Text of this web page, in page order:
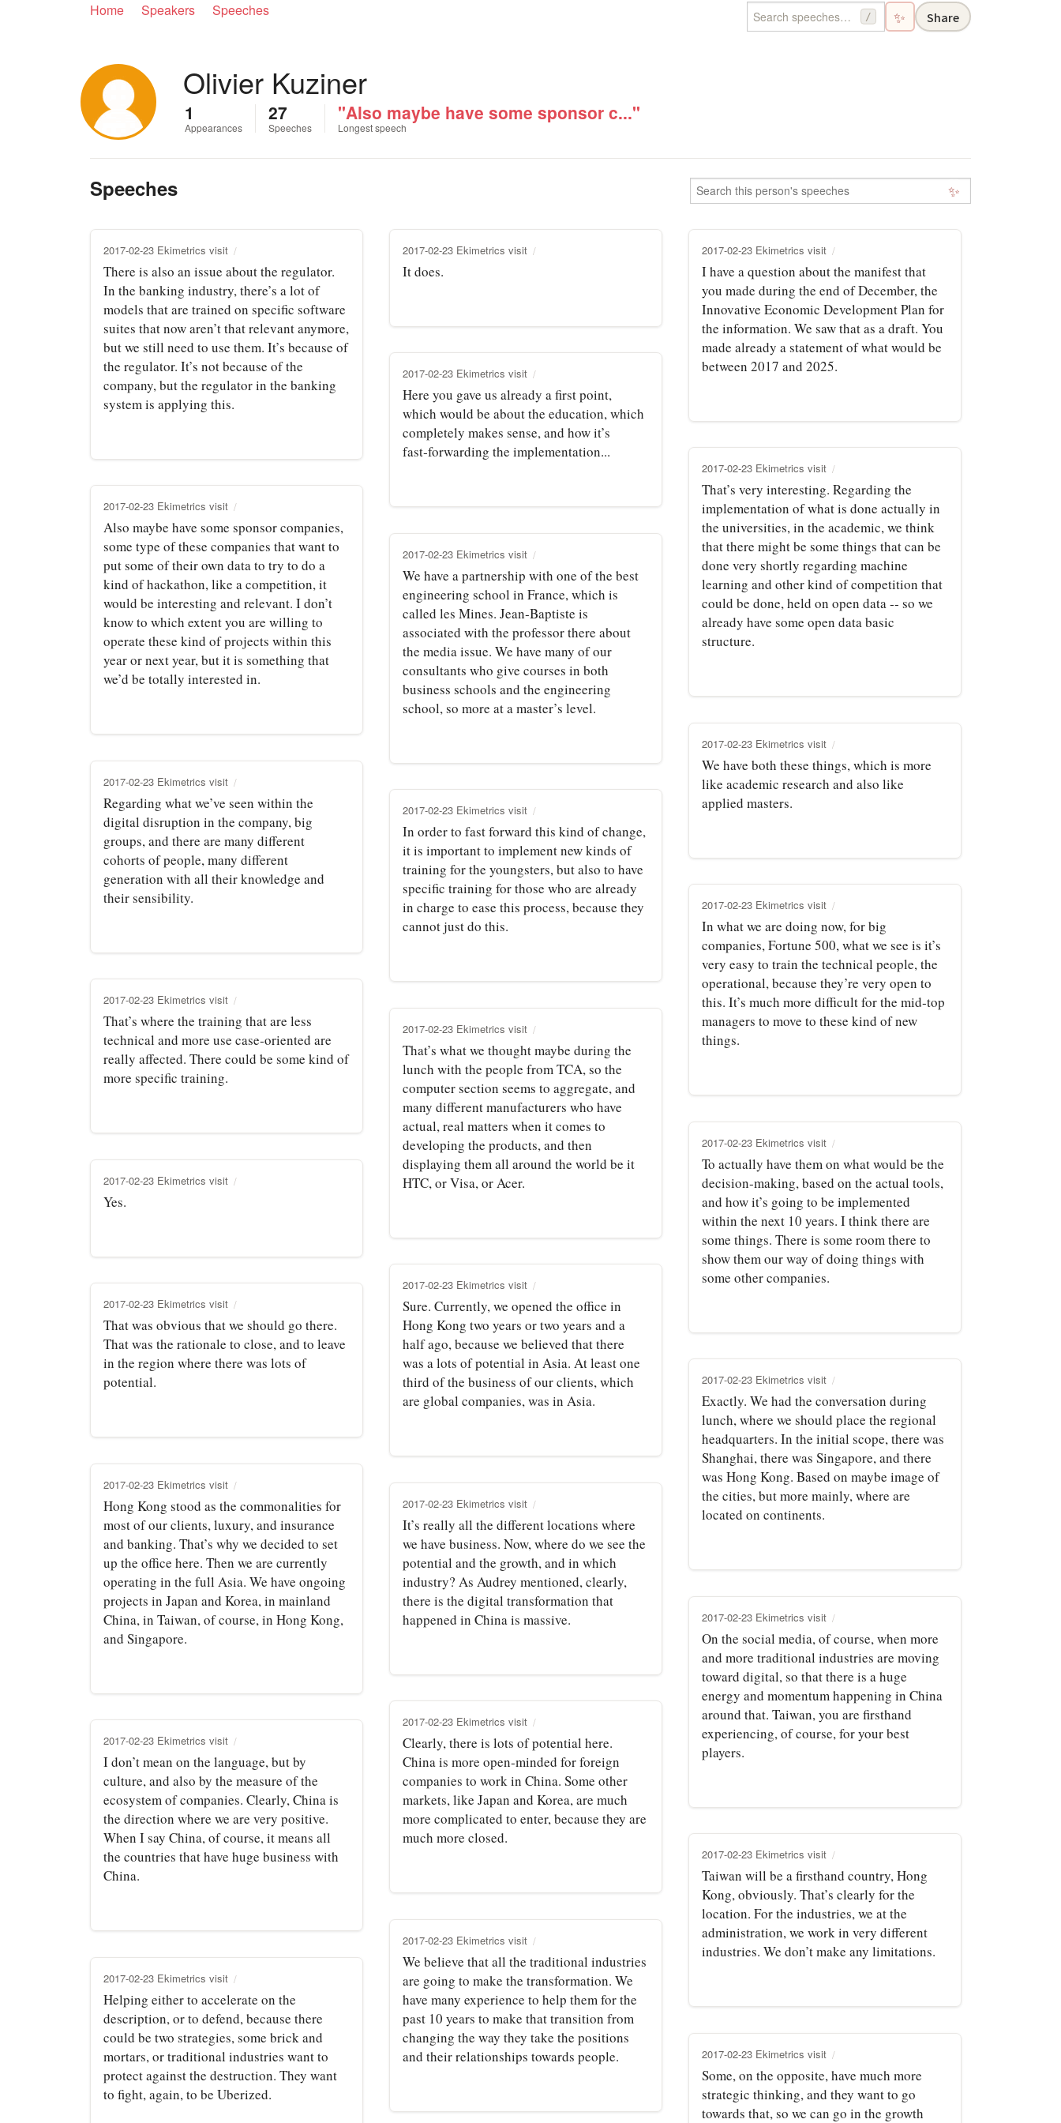
Home Speakers Speeches / ✨ Share
Olivier Kuziner
1
Appearances
27
Speeches
"Also maybe have some sponsor c..."
Longest speech
Speeches ✨
2017-02-23 Ekimetrics visit
There is also an issue about the regulator.
In the banking industry, there’s a lot of
models that are trained on specific software
suites that now aren’t that relevant anymore,
but we still need to use them. It’s because of
the regulator. It’s not because of the
company, but the regulator in the banking
system is applying this.
2017-02-23 Ekimetrics visit
It does.
2017-02-23 Ekimetrics visit
I have a question about the manifest that
you made during the end of December, the
Innovative Economic Development Plan for
the information. We saw that as a draft. You
made already a statement of what would be
between 2017 and 2025.
2017-02-23 Ekimetrics visit
Here you gave us already a first point,
which would be about the education, which
completely makes sense, and how it’s
fast‑forwarding the implementation...
2017-02-23 Ekimetrics visit
That’s very interesting. Regarding the
implementation of what is done actually in
the universities, in the academic, we think
that there might be some things that can be
done very shortly regarding machine
learning and other kind of competition that
could be done, held on open data ‑‑ so we
already have some open data basic
structure.
2017-02-23 Ekimetrics visit
Also maybe have some sponsor companies,
some type of these companies that want to
put some of their own data to try to do a
kind of hackathon, like a competition, it
would be interesting and relevant. I don’t
know to which extent you are willing to
operate these kind of projects within this
year or next year, but it is something that
we’d be totally interested in.
2017-02-23 Ekimetrics visit
We have a partnership with one of the best
engineering school in France, which is
called les Mines. Jean‑Baptiste is
associated with the professor there about
the media issue. We have many of our
consultants who give courses in both
business schools and the engineering
school, so more at a master’s level.
2017-02-23 Ekimetrics visit
We have both these things, which is more
like academic research and also like
applied masters.
2017-02-23 Ekimetrics visit
Regarding what we’ve seen within the
digital disruption in the company, big
groups, and there are many different
cohorts of people, many different
generation with all their knowledge and
their sensibility.
2017-02-23 Ekimetrics visit
In order to fast forward this kind of change,
it is important to implement new kinds of
training for the youngsters, but also to have
specific training for those who are already
in charge to ease this process, because they
cannot just do this.
2017-02-23 Ekimetrics visit
In what we are doing now, for big
companies, Fortune 500, what we see is it’s
very easy to train the technical people, the
operational, because they’re very open to
this. It’s much more difficult for the mid‑top
managers to move to these kind of new
things.
2017-02-23 Ekimetrics visit
That’s where the training that are less
technical and more use case‑oriented are
really affected. There could be some kind of
more specific training.
2017-02-23 Ekimetrics visit
That’s what we thought maybe during the
lunch with the people from TCA, so the
computer section seems to aggregate, and
many different manufacturers who have
actual, real matters when it comes to
developing the products, and then
displaying them all around the world be it
HTC, or Visa, or Acer.
2017-02-23 Ekimetrics visit
To actually have them on what would be the
decision‑making, based on the actual tools,
and how it’s going to be implemented
within the next 10 years. I think there are
some things. There is some room there to
show them our way of doing things with
some other companies.
2017-02-23 Ekimetrics visit
Yes.
2017-02-23 Ekimetrics visit
Sure. Currently, we opened the office in
Hong Kong two years or two years and a
half ago, because we believed that there
was a lots of potential in Asia. At least one
third of the business of our clients, which
are global companies, was in Asia.
2017-02-23 Ekimetrics visit
That was obvious that we should go there.
That was the rationale to close, and to leave
in the region where there was lots of
potential.
2017-02-23 Ekimetrics visit
Exactly. We had the conversation during
lunch, where we should place the regional
headquarters. In the initial scope, there was
Shanghai, there was Singapore, and there
was Hong Kong. Based on maybe image of
the cities, but more mainly, where are
located on continents.
2017-02-23 Ekimetrics visit
Hong Kong stood as the commonalities for
most of our clients, luxury, and insurance
and banking. That’s why we decided to set
up the office here. Then we are currently
operating in the full Asia. We have ongoing
projects in Japan and Korea, in mainland
China, in Taiwan, of course, in Hong Kong,
and Singapore.
2017-02-23 Ekimetrics visit
It’s really all the different locations where
we have business. Now, where do we see the
potential and the growth, and in which
industry? As Audrey mentioned, clearly,
there is the digital transformation that
happened in China is massive.
2017-02-23 Ekimetrics visit
On the social media, of course, when more
and more traditional industries are moving
toward digital, so that there is a huge
energy and momentum happening in China
around that. Taiwan, you are firsthand
experiencing, of course, for your best
players.
2017-02-23 Ekimetrics visit
Clearly, there is lots of potential here.
China is more open‑minded for foreign
companies to work in China. Some other
markets, like Japan and Korea, are much
more complicated to enter, because they are
much more closed.
2017-02-23 Ekimetrics visit
I don’t mean on the language, but by
culture, and also by the measure of the
ecosystem of companies. Clearly, China is
the direction where we are very positive.
When I say China, of course, it means all
the countries that have huge business with
China.
2017-02-23 Ekimetrics visit
Taiwan will be a firsthand country, Hong
Kong, obviously. That’s clearly for the
location. For the industries, we at the
administration, we work in very different
industries. We don’t make any limitations.
2017-02-23 Ekimetrics visit
We believe that all the traditional industries
are going to make the transformation. We
have many experience to help them for the
past 10 years to make that transition from
changing the way they take the positions
and their relationships towards people.
2017-02-23 Ekimetrics visit
Helping either to accelerate on the
description, or to defend, because there
could be two strategies, some brick and
mortars, or traditional industries want to
protect against the destruction. They want
to fight, again, to be Uberized.
2017-02-23 Ekimetrics visit
Some, on the opposite, have much more
strategic thinking, and they want to go
towards that, so we can go in the growth